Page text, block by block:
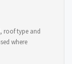
roof type and
where